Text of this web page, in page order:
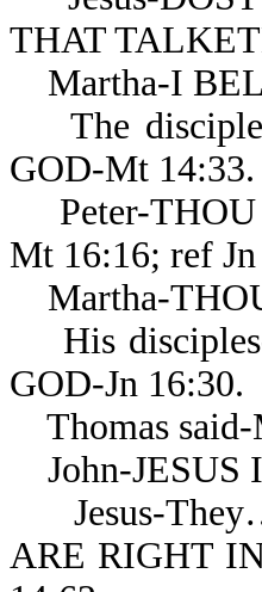
THAT
Martha-I
The
GOD-Mt 14:33.
Peter-THOU
Mt 16:16; ref
Martha-
His
GOD-Jn 16:30.
Thomas
John-JESUS
Jesus-
ARE RIGHT